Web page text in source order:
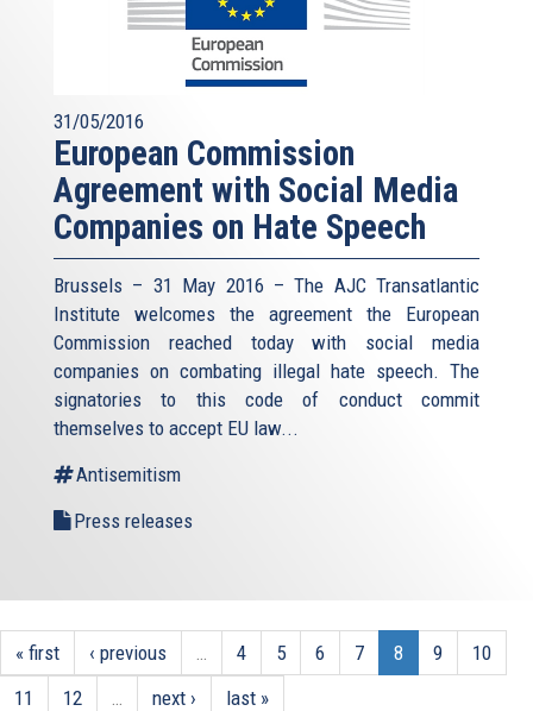
31/05/2016
European Commission
Agreement with Social Media
Companies on Hate Speech
Brussels – 31 May 2016 – The AJC Transatlantic
Institute welcomes the agreement the European
Commission reached today with social media
companies on combating illegal hate speech. The
signatories to this code of conduct commit
themselves to accept EU law...
Antisemitism
Press releases
« first ‹ previous 4 5 6 7 8 9
10
11
12 next › last »